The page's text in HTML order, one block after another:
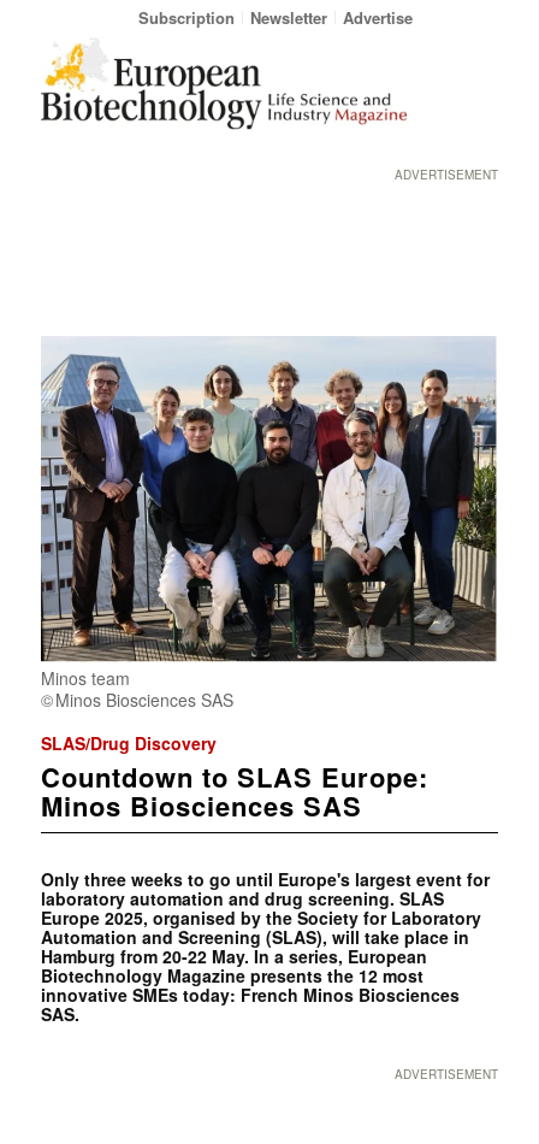
Subscription Newsletter Advertise
ADVERTISEMENT
Minos team
Minos Biosciences SAS
SLAS/Drug Discovery
Countdown to SLAS Europe:
Minos Biosciences SAS
Only three weeks to go until Europe's largest event for
laboratory automation and drug screening. SLAS
Europe 2025, organised by the Society for Laboratory
Automation and Screening (SLAS), will take place in
Hamburg from 20-22 May. In a series, European
Biotechnology Magazine presents the 12 most
innovative SMEs today: French Minos Biosciences
SAS.
ADVERTISEMENT